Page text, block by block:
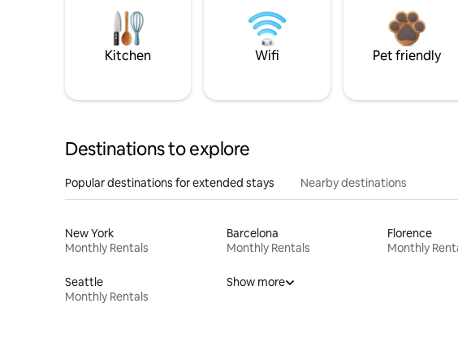
Kitchen Wifi Pet friendly
Destinations to explore
Popular destinations for extended stays Nearby destinations
New York
Monthly Rentals
Barcelona
Monthly Rentals
Florence
Monthly
Seattle
Monthly Rentals
Show more